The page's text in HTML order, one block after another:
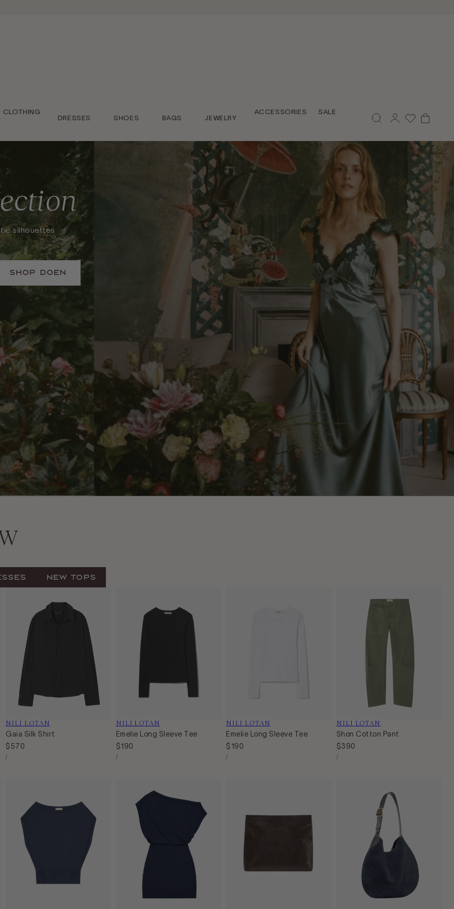
CLOTHING
DRESSES
SHOES BAGS JEWELRY
ACCESSORIES SALE
in
Cart
New Tops
Vendor:
NILI LOTAN
Gaia Silk Shirt
Regular
price
$570
Unit
Price
/
Vendor:
NILI LOTAN
Emelie Long Sleeve Tee
Regular
price
$190
Unit
Price
/
Vendor:
NILI LOTAN
Emelie Long Sleeve Tee
Regular
price
$190
Unit
Price
/
Vendor:
NILI LOTAN
Shon Cotton Pant
Regular
price
$390
Unit
Price
/